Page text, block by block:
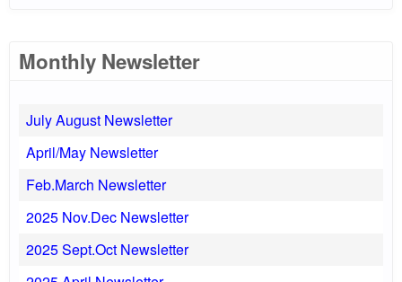
Monthly Newsletter
July August Newsletter
April/May Newsletter
Feb.March Newsletter
2025 Nov.Dec Newsletter
2025 Sept.Oct Newsletter